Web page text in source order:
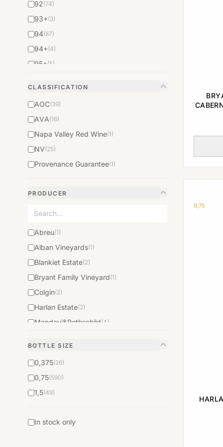
92(74)
93+(3)
94(87)
94+(4)
95+(5)
98(37)
98+(2)
99(23)
N/A(160)
CLASSIFICATION
AOC(39)
AVA(16)
Napa Valley Red Wine(1)
NV(25)
Provenance Guarantee(1)
PRODUCER
Abreu(1)
Alban Vineyards(1)
Blankiet Estate(2)
Bryant Family Vineyard(1)
Colgin(2)
Harlan Estate(2)
Mandavi&Rothschild(4)
Peter Michael
Robert Foley Vineyards
Rudd Estate
Schrader Cellars
BOTTLE SIZE
0,375(26)
0,75(590)
1,5(48)
In stock only
0,75